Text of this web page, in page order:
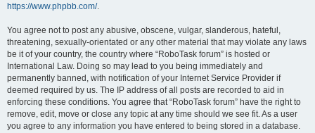
https://www.phpbb.com/.
You agree not to post any abusive, obscene, vulgar, slanderous, hateful,
threatening, sexually-orientated or any other material that may violate any laws
be it of your country, the country where “RoboTask forum” is hosted or
International Law. Doing so may lead to you being immediately and
permanently banned, with notification of your Internet Service Provider if
deemed required by us. The IP address of all posts are recorded to aid in
enforcing these conditions. You agree that “RoboTask forum” have the right to
remove, edit, move or close any topic at any time should we see fit. As a user
you agree to any information you have entered to being stored in a database.